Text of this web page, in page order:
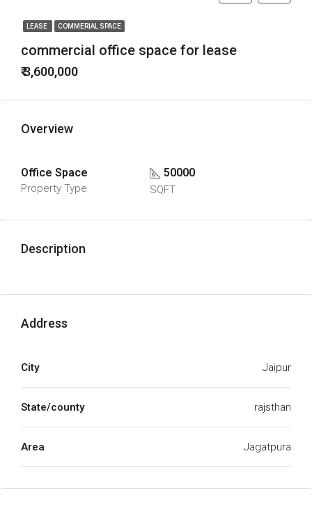
LEASE COMMERIAL SPACE
commercial office space for lease
₹ 3,600,000
Overview
Office Space
Property Type
50000
SQFT
Description
Address
City Jaipur
State/county rajsthan
Area Jagatpura